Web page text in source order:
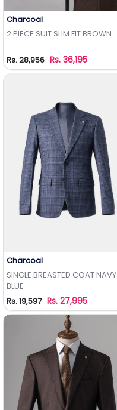
Charcoal
2 PIECE SUIT SLIM FIT BROWN
Rs. 28,956 Rs. 36,195
Charcoal
SINGLE BREASTED COAT NAVY
BLUE
Rs. 19,597 Rs. 27,995